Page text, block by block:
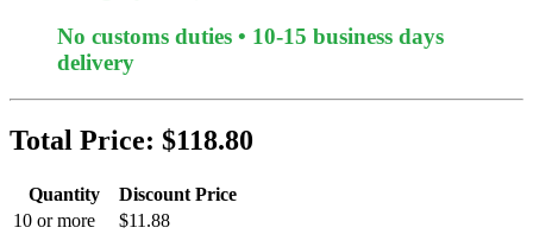
No customs duties • 10-15 business days
delivery
Total Price: $118.80
Quantity
Discount Price
10 or more
$11.88